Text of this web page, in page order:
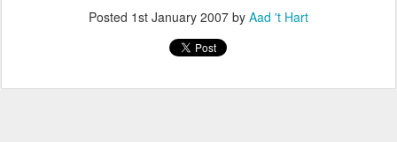
Posted 1st January 2007 by Aad 't Hart